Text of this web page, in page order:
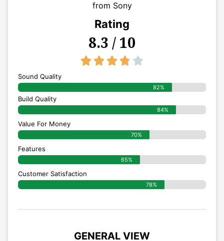
from Sony
Rating
8.3 / 10
    
Sound Quality
82%
Build Quality
84%
Value For Money
70%
Features
65%
Customer Satisfaction
78%
GENERAL VIEW